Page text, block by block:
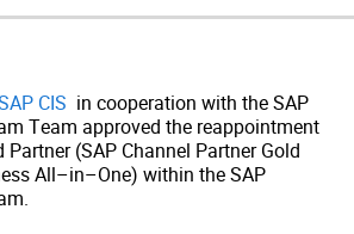
CIS in cooperation with the SAP
Team approved the reappointment
Partner (SAP Channel Partner Gold
All–in–One) within the SAP